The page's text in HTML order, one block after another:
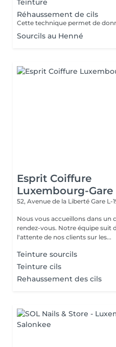
Teinture
Réhaussement de cils
Sourcils au Henné
Esprit Coiffure
Luxembourg-Gare
52, Avenue de la Liberté Gare L-
Nous vous accueillons dans un
rendez-vous. Notre équipe suit
l'attente de nos clients sur les...
Teinture sourcils
Teinture cils
Rehaussement des cils